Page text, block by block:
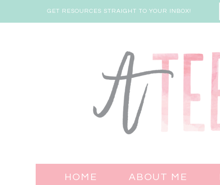
GET RESOURCES STRAIGHT TO YOUR INBOX!
HOME ABOUT ME